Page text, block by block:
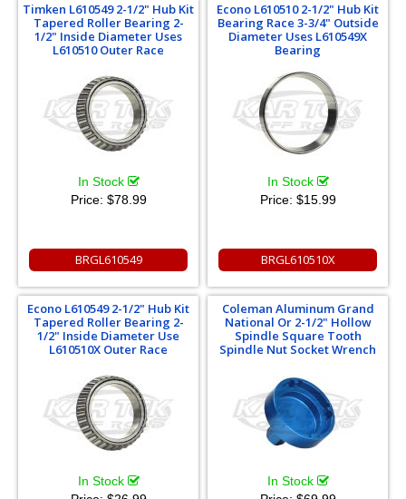
Timken L610549 2-1/2" Hub Kit
Tapered Roller Bearing 2-
1/2" Inside Diameter Uses
L610510 Outer Race
In Stock
Price: $78.99
BRGL610549
Econo L610510 2-1/2" Hub Kit
Bearing Race 3-3/4" Outside
Diameter Uses L610549X
Bearing
In Stock
Price: $15.99
BRGL610510X
Econo L610549 2-1/2" Hub Kit
Tapered Roller Bearing 2-
1/2" Inside Diameter Use
L610510X Outer Race
In Stock
Coleman Aluminum Grand
National Or 2-1/2" Hollow
Spindle Square Tooth
Spindle Nut Socket Wrench
In Stock